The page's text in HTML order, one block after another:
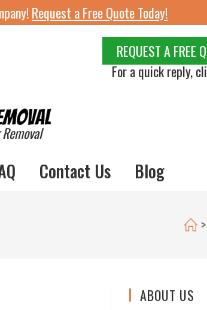
Request a Free Quote Today!
REQUEST A FREE
For a quick reply,
Contact Us Blog
>
ABOUT US